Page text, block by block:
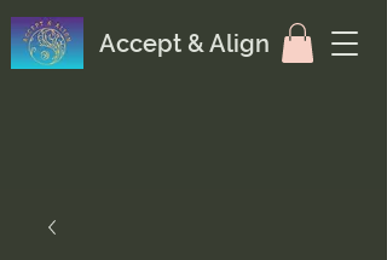
Accept & Align